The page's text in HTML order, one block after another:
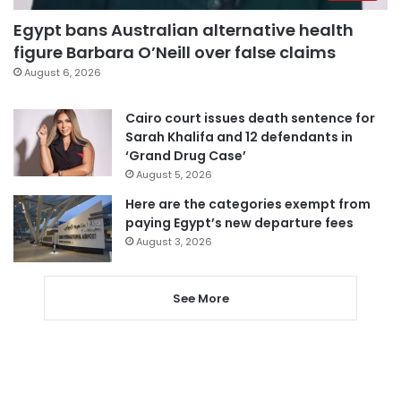
Egypt bans Australian alternative health
figure Barbara O’Neill over false claims
August 6, 2026
Cairo court issues death sentence for
Sarah Khalifa and 12 defendants in
‘Grand Drug Case’
August 5, 2026
Here are the categories exempt from
paying Egypt’s new departure fees
August 3, 2026
See More